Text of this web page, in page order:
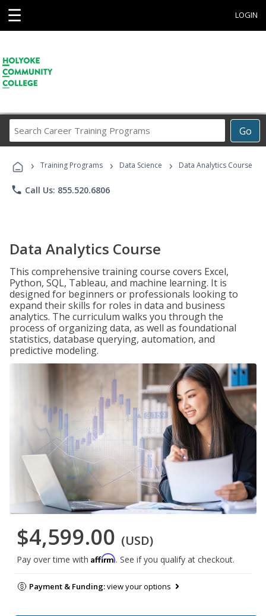
☰ LOGIN
Go
Career
Programs
› Training Programs › Data Science › Data Analytics Course
phone Call Us: 855.520.6806
Data Analytics Course
This comprehensive training course covers Excel,
Python, SQL, Tableau, and machine learning. It is
designed for beginners or professionals looking to
expand their skills for roles in data and business
analytics. The curriculum walks you through the
process of organizing data, as well as foundational
statistics, database querying, automation, and
predictive modeling.
$4,599.00 (USD)
Pay over time with Affirm. See if you qualify at checkout.
Payment & Funding:view your options